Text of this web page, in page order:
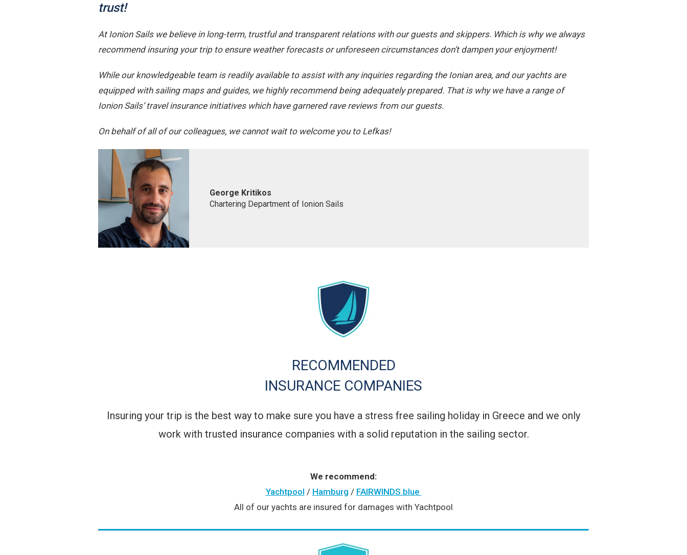
trust!
At Ionion Sails we believe in long-term, trustful and transparent relations with our guests and skippers. Which is why we always
recommend insuring your trip to ensure weather forecasts or unforeseen circumstances don’t dampen your enjoyment!
While our knowledgeable team is readily available to assist with any inquiries regarding the Ionian area, and our yachts are
equipped with sailing maps and guides, we highly recommend being adequately prepared. That is why we have a range of
Ionion Sails’ travel insurance initiatives which have garnered rave reviews from our guests.
On behalf of all of our colleagues, we cannot wait to welcome you to Lefkas!
George Kritikos
Chartering Department of Ionion Sails
RECOMMENDED
INSURANCE COMPANIES
Insuring your trip is the best way to make sure you have a stress free sailing holiday in Greece and we only
work with trusted insurance companies with a solid reputation in the sailing sector.
We recommend:
Yachtpool / Hamburg / FAIRWINDS.blue
All of our yachts are insured for damages with Yachtpool